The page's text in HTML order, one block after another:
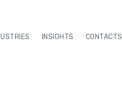
INSIGHTS CONTACTS